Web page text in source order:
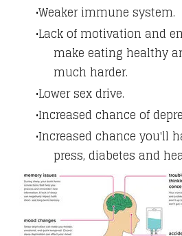
Weaker immune system.
Lack of motivation and
make eating healthy
much harder.
Lower sex drive.
Increased chance of
Increased chance you'll
press, diabetes and